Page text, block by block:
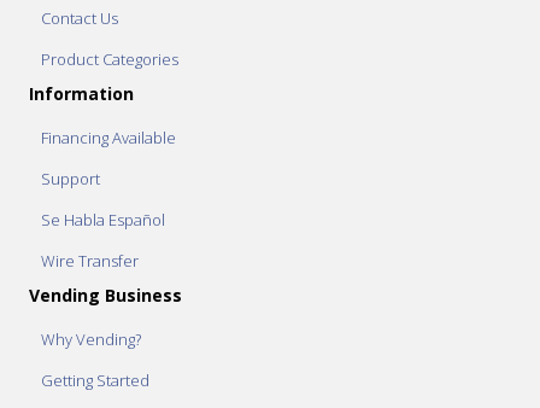
Contact Us
Product Categories
Information
Financing Available
Support
Se Habla Español
Wire Transfer
Vending Business
Why Vending?
Getting Started